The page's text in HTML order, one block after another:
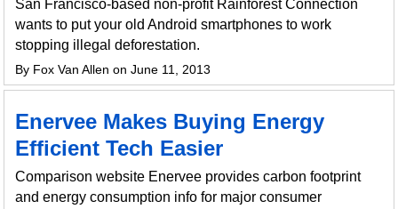
San Francisco-based non-profit Rainforest Connection
wants to put your old Android smartphones to work
stopping illegal deforestation.
By Fox Van Allen on June 11, 2013
Enervee Makes Buying Energy
Efficient Tech Easier
Comparison website Enervee provides carbon footprint
and energy consumption info for major consumer